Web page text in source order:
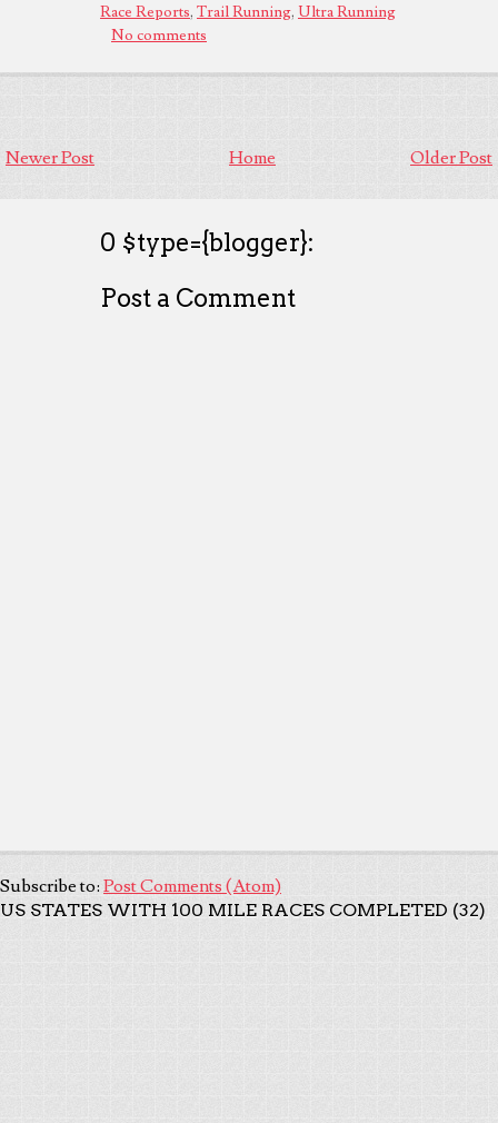
Race Reports, Trail Running, Ultra Running
No comments
Newer Post Older Post
Home
0 $type={blogger}:
Post a Comment
Subscribe to: Post Comments (Atom)
US STATES WITH 100 MILE RACES COMPLETED (32)